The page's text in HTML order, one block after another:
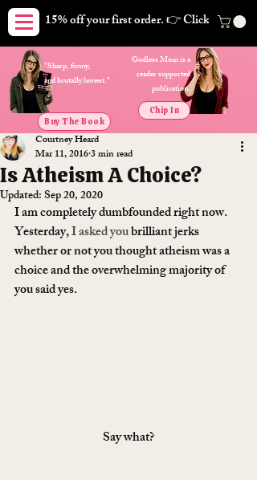
15% off your first order. 👉 Click here.
Godless Mom is a
reader supported
publication.
Buy The Book
Chip In
"Sharp, funny,
and brutally honest."
Is Atheism A Choice?
Courtney Heard
Mar 11, 20163 min read
Updated:Sep 20, 2020
I am completely dumbfounded right now.
Yesterday, I asked you brilliant jerks
whether or not you thought atheism was a
choice and the overwhelming majority of
you said yes.
Say what?